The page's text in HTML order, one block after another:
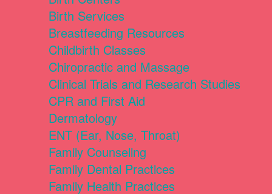
Birth Services
Breastfeeding Resources
Childbirth Classes
Chiropractic and Massage
Clinical Trials and Research Studies
CPR and First Aid
Dermatology
ENT (Ear, Nose, Throat)
Family Counseling
Family Dental Practices
Family Health Practices